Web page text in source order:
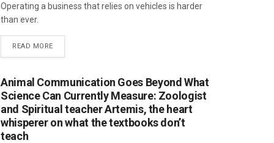
Operating a business that relies on vehicles is harder
than ever.
READ MORE
Animal Communication Goes Beyond What
Science Can Currently Measure: Zoologist
and Spiritual teacher Artemis, the heart
whisperer on what the textbooks don’t
teach